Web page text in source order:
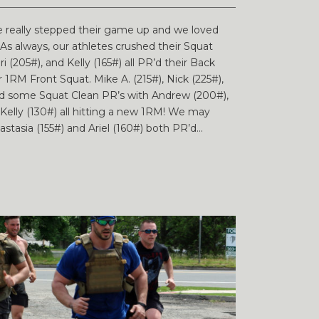
really stepped their game up and we loved
always, our athletes crushed their Squat
(205#), and Kelly (165#) all PR’d their Back
Front Squat. Mike A. (215#), Nick (225#),
some Squat Clean PR’s with Andrew (200#),
(130#) all hitting a new 1RM! We may
(155#) and Ariel (160#) both PR’d...